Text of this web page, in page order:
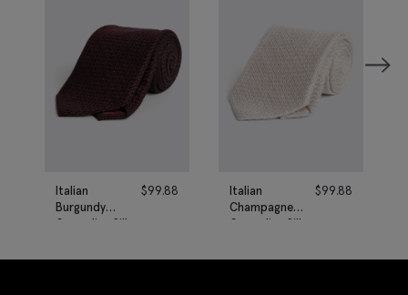
Italian
Burgundy
Grenadine Silk
$99.88
Italian
Champagne
Grenadine Silk
$99.88